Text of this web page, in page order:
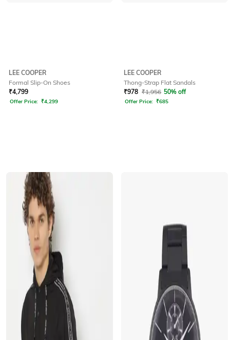
LEE COOPER
Formal Slip-On Shoes
₹4,799
Offer Price: ₹4,299
LEE COOPER
Thong-Strap Flat Sandals
₹978 ₹1,956 50% off
Offer Price: ₹685